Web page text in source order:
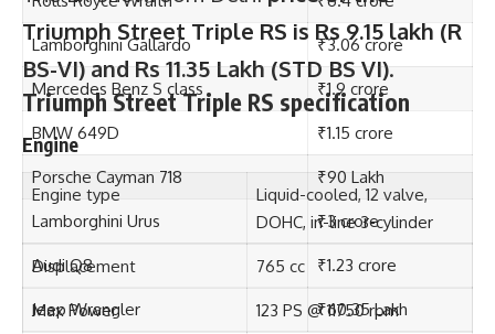
Triumph Street Triple RS is Rs 9.15 lakh (R
BS-VI) and Rs 11.35 Lakh (STD BS VI).
Triumph Street Triple RS specification
Engine
Engine type
Liquid-cooled, 12 valve,
DOHC, in-line 3-cylinder
Displacement 765 cc
Max Power 123 PS @ 11750 rpm
1. Rolls Royce Wraith